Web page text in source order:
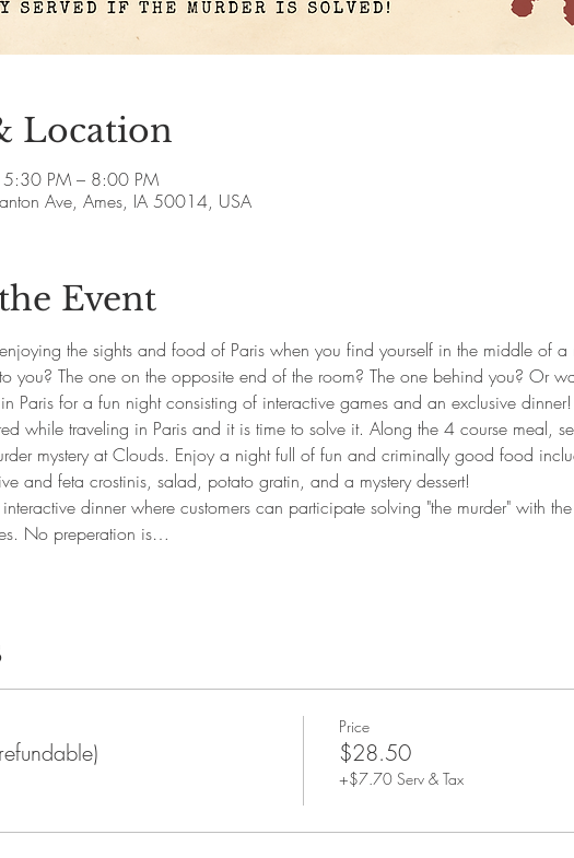
Location
PM – 8:00 PM
Ave, Ames, IA 50014, USA
Event
the sights and food of Paris when you find yourself in the middle of
you? The one on the opposite end of the room? The one behind you? Or
Paris for a fun night consisting of interactive games and an exclusive dinner!
while traveling in Paris and it is time to solve it. Along the 4 course meal,
mystery at Clouds. Enjoy a night full of fun and criminally good food
and feta crostinis, salad, potato gratin, and a mystery dessert!
dinner where customers can participate solving "the murder" with
No preperation is…
Price
$28.50
+$7.70 Serv & Tax